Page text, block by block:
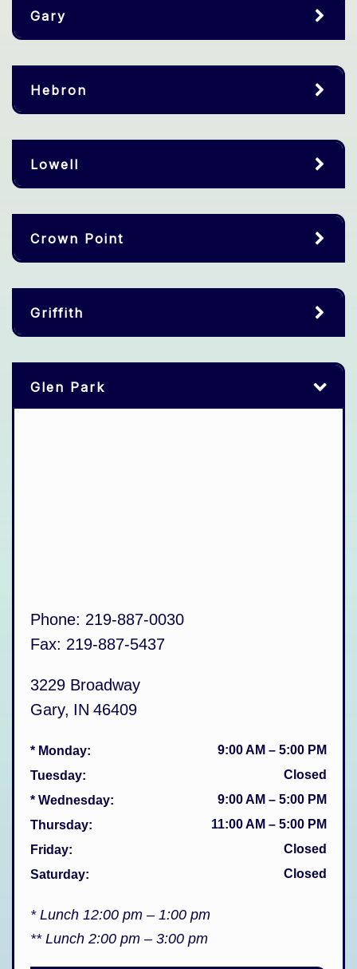
Gary
Hebron
Lowell
Crown Point
Griffith
Glen Park
Phone: 219-887-0030
Fax: 219-887-5437
3229 Broadway
Gary, IN 46409
* Monday: 9:00 AM – 5:00 PM
Tuesday:
Closed
* Wednesday: 9:00 AM – 5:00 PM
Thursday: 11:00 AM – 5:00 PM
Friday:
Closed
Saturday: Closed
* Lunch 12:00 pm – 1:00 pm
** Lunch 2:00 pm – 3:00 pm